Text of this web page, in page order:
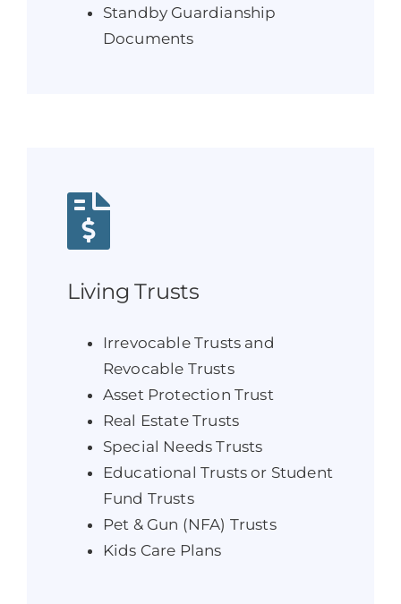
Standby Guardianship
Documents
Living Trusts
Irrevocable Trusts and
Revocable Trusts
Asset Protection Trust
Real Estate Trusts
Special Needs Trusts
Educational Trusts or Student
Fund Trusts
Pet & Gun (NFA) Trusts
Kids Care Plans